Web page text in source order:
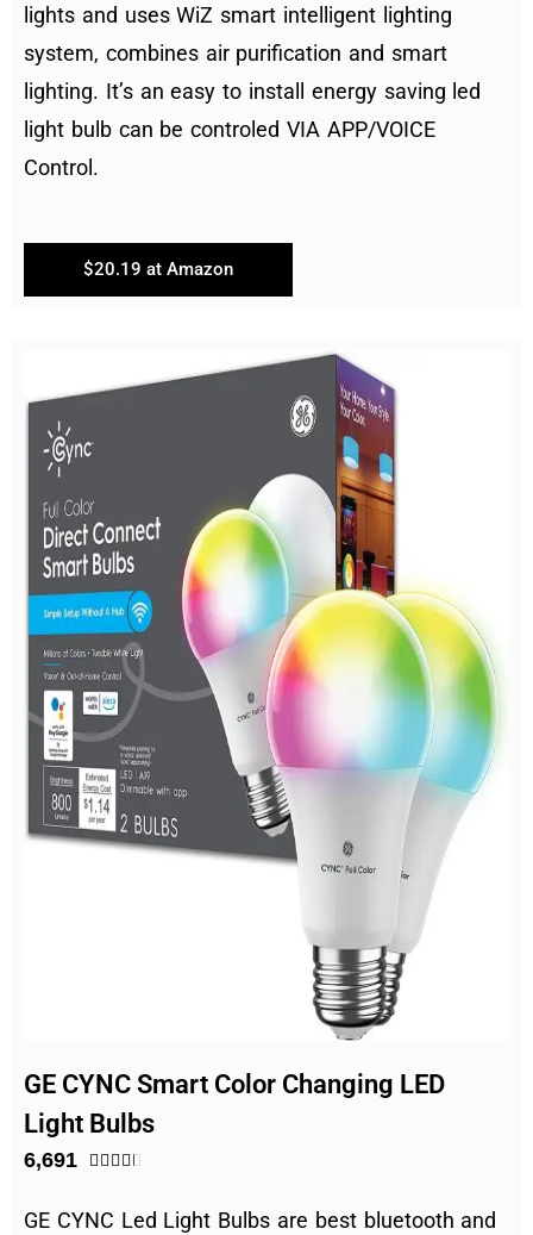
lights and uses WiZ smart intelligent lighting
system, combines air purification and smart
lighting. It’s an easy to install energy saving led
light bulb can be controled VIA APP/VOICE
Control.
$20.19 at Amazon
GE CYNC Smart Color Changing LED
Light Bulbs
6,691     
GE CYNC Led Light Bulbs are best bluetooth and